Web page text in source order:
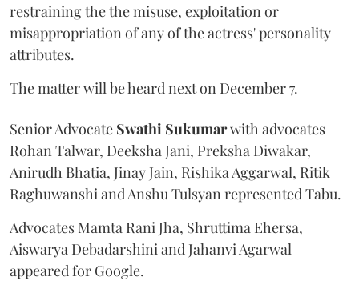
restraining the the misuse, exploitation or
misappropriation of any of the actress' personality
attributes.
The matter will be heard next on December 7.
Senior Advocate Swathi Sukumarwith advocates
Rohan Talwar, Deeksha Jani, Preksha Diwakar,
Anirudh Bhatia, Jinay Jain, Rishika Aggarwal, Ritik
Raghuwanshi and Anshu Tulsyan represented Tabu.
Advocates Mamta Rani Jha, Shruttima Ehersa,
Aiswarya Debadarshini and Jahanvi Agarwal
appeared for Google.